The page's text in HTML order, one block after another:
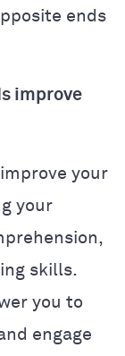
ends
improve
your
your
skills.
you to
engage